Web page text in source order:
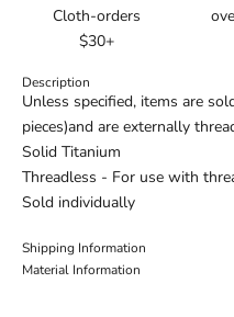
Cloth-orders
$30+
Description
Unless specified, items are
pieces)and are externally
Solid Titanium
Threadless - For use with
Sold individually
Shipping Information
Material Information